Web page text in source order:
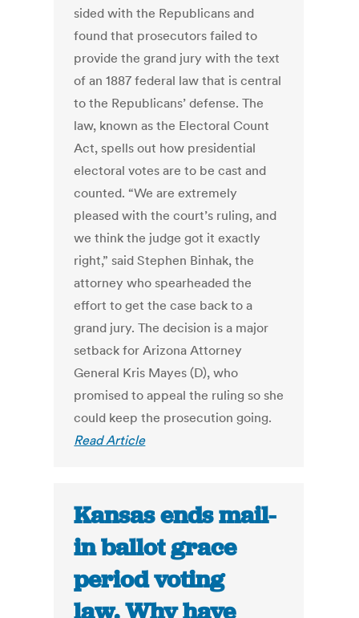
sided with the Republicans and
found that prosecutors failed to
provide the grand jury with the text
of an 1887 federal law that is central
to the Republicans’ defense. The
law, known as the Electoral Count
Act, spells out how presidential
electoral votes are to be cast and
counted. “We are extremely
pleased with the court’s ruling, and
we think the judge got it exactly
right,” said Stephen Binhak, the
attorney who spearheaded the
effort to get the case back to a
grand jury. The decision is a major
setback for Arizona Attorney
General Kris Mayes (D), who
promised to appeal the ruling so she
could keep the prosecution going.
Read Article
Kansas ends mail-
in ballot grace
period voting
law. Why have